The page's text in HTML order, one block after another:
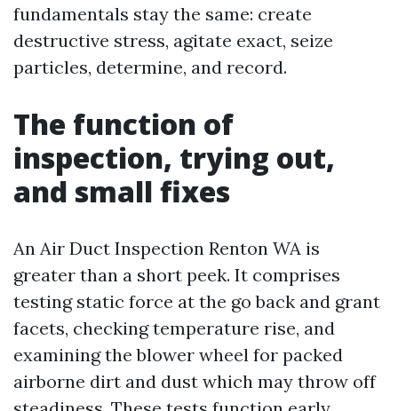
fundamentals stay the same: create
destructive stress, agitate exact, seize
particles, determine, and record.
The function of
inspection, trying out,
and small fixes
An Air Duct Inspection Renton WA is
greater than a short peek. It comprises
testing static force at the go back and grant
facets, checking temperature rise, and
examining the blower wheel for packed
airborne dirt and dust which may throw off